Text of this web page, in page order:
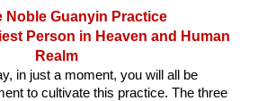
Noble Guanyin Practice
Person in Heaven and Human
Realm
in just a moment, you will all be
to cultivate this practice. The three